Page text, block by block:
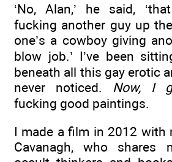
‘No, Alan,’ he said,
fucking another guy up
one’s a cowboy giving
blow job.’ I’ve been
beneath all this gay erotic
never noticed. Now, I
fucking good paintings.
I made a film in 2012 with
Cavanagh, who shares